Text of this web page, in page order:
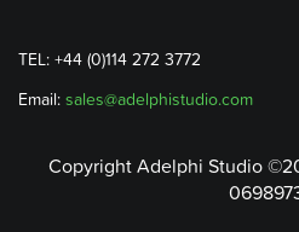
TEL: +44 (0)114 272 3772
Email: sales@adelphistudio.com
Copyright Adelphi Studio